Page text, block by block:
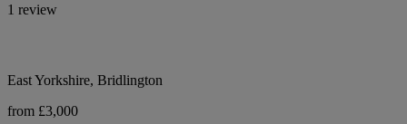
1 review
East Yorkshire, Bridlington
from £3,000